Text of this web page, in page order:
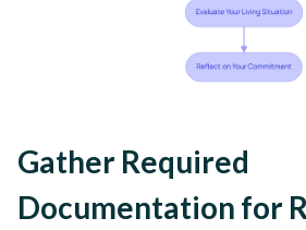
Gather Required
Documentation for